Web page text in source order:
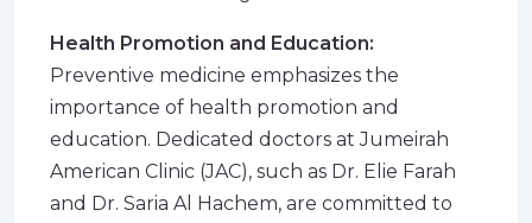
Health Promotion and Education:
Preventive medicine emphasizes the
importance of health promotion and
education. Dedicated doctors at Jumeirah
American Clinic (JAC), such as Dr. Elie Farah
and Dr. Saria Al Hachem, are committed to